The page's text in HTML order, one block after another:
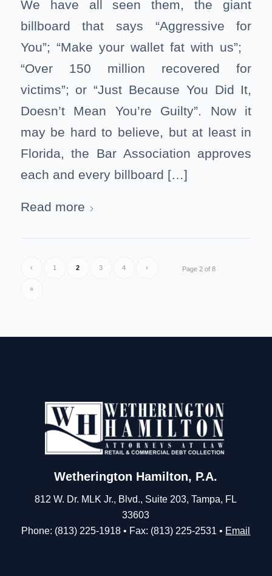
We have all seen them, the giant
billboard that says “Aggressive for
You”; “Make your wallet fat with us”;
“Over 150 million recovered for
victims”; or “Just Because You Did It,
Doesn’t Mean You’re Guilty”. Now it
may be hard to believe, but at least in
Florida, the Bar Association approves
each and every billboard […]
Read more
Page 2 of 8
‹ 1 2 3 4 ›
»
Wetherington Hamilton, P.A.
812 W. Dr. MLK Jr., Blvd., Suite 203, Tampa, FL
33603
Phone: (813) 225-1918 • Fax: (813) 225-2531 • Email